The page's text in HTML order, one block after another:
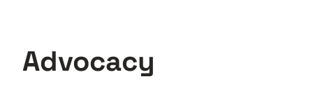
Advocacy